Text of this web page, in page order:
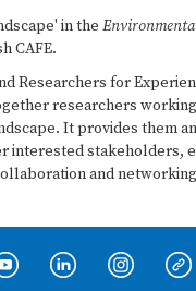
in the
CAFE.
Researchers for
researchers
It provides them
interested stakeholders,
and